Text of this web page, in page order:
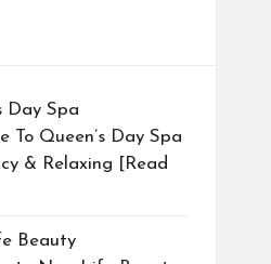
Day Spa
To Queen’s Day Spa
& Relaxing [Read
Beauty